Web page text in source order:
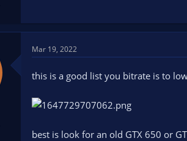
Mar 19, 2022
this is a good list you bitrate is to
best is look for an old GTX 650 or